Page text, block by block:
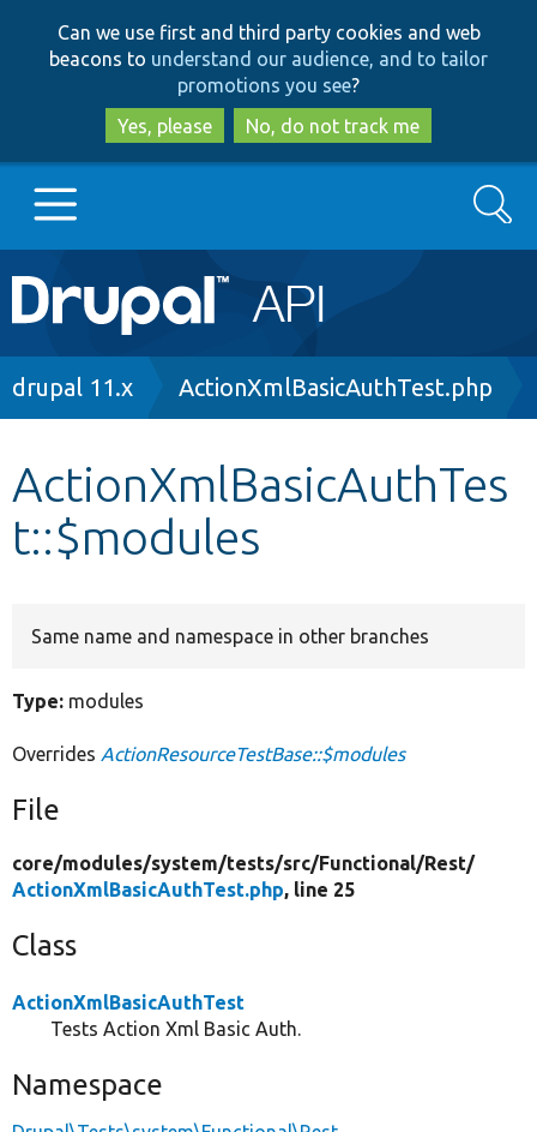
to
main
content
to
search
Can we use first and third party cookies and web
beacons to understand our audience, and to tailor
promotions you see?
Yes, please
No, do not track me
Main
navigation
Go to Drupal.org
Other projects
Search
Breadcrumb
drupal 11.x ActionXmlBasicAuthTest.php
ActionXmlBasicAuthTes
t::$modules
Same name and namespace in other branches
Type: modules
Overrides ActionResourceTestBase::$modules
File
core/modules/system/tests/src/Functional/Rest/
ActionXmlBasicAuthTest.php, line 25
Class
ActionXmlBasicAuthTest
Tests Action Xml Basic Auth.
Namespace